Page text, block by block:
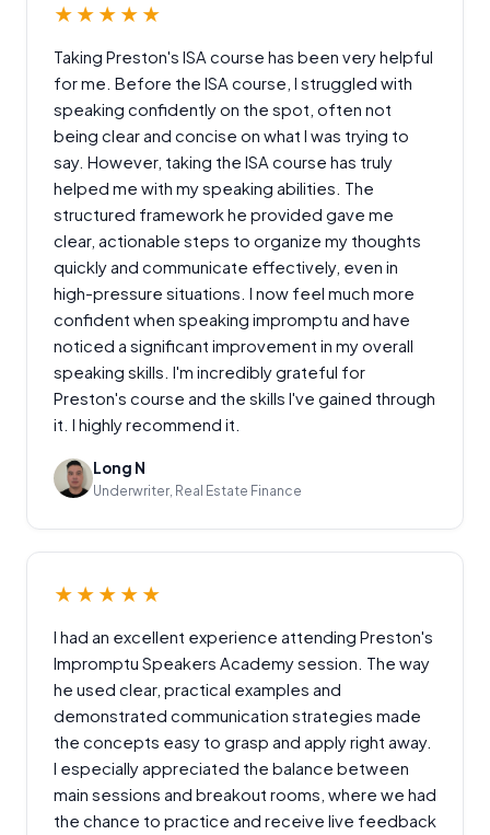
★★★★★
Taking Preston's ISA course has been very helpful
for me. Before the ISA course, I struggled with
speaking confidently on the spot, often not
being clear and concise on what I was trying to
say. However, taking the ISA course has truly
helped me with my speaking abilities. The
structured framework he provided gave me
clear, actionable steps to organize my thoughts
quickly and communicate effectively, even in
high-pressure situations. I now feel much more
confident when speaking impromptu and have
noticed a significant improvement in my overall
speaking skills. I'm incredibly grateful for
Preston's course and the skills I've gained through
it. I highly recommend it.
Long N
Underwriter, Real Estate Finance
★★★★★
I had an excellent experience attending Preston's
Impromptu Speakers Academy session. The way
he used clear, practical examples and
demonstrated communication strategies made
the concepts easy to grasp and apply right away.
I especially appreciated the balance between
main sessions and breakout rooms, where we had
the chance to practice and receive live feedback